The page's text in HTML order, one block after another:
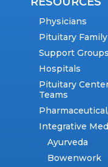
Physicians
Pituitary
Support Groups
Hospitals
Pituitary
Teams
Integrative
Ayurveda
Bowenwork